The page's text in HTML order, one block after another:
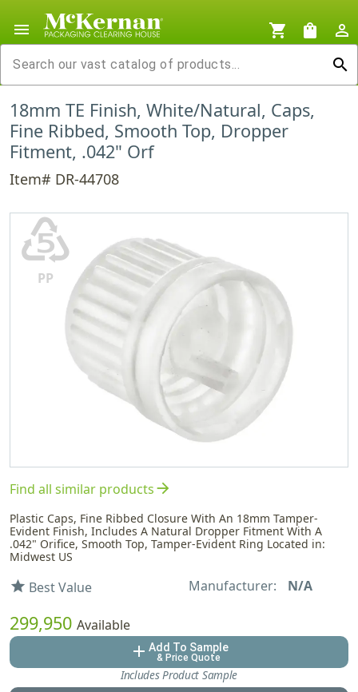
menu shopping_cart shopping_bag
person_outline
search
18mm TE Finish, White/Natural, Caps,
Fine Ribbed, Smooth Top, Dropper
Fitment, .042" Orf
Item# DR-44708
♷
PP
Find all similar productsarrow_forward
Plastic Caps, Fine Ribbed Closure With An 18mm Tamper-
Evident Finish, Includes A Natural Dropper Fitment With A
.042" Orifice, Smooth Top, Tamper-Evident Ring Located in:
Midwest US
star Best Value Manufacturer: N/A
299,950 Available
add Add To Sample
& Price Quote
Includes Product Sample